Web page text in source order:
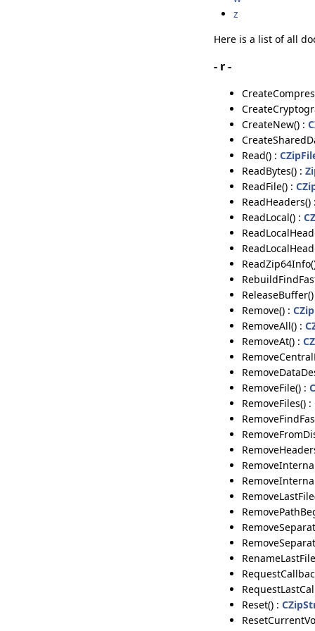
z
Here is a list of all
- r -
CreateNew() :
Read() :
ReadBytes() :
ReadFile() :
ReadHeaders() :
ReadLocal() :
Remove() :
RemoveAll() :
RemoveAt() :
RemoveFile() :
RemoveFiles() :
Reset() :